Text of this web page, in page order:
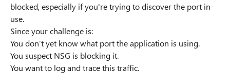
blocked, especially if you're trying to discover the port in
use.
Since your challenge is:
You don’t yet know what port the application is using.
You suspect NSG is blocking it.
You want to log and trace this traffic.